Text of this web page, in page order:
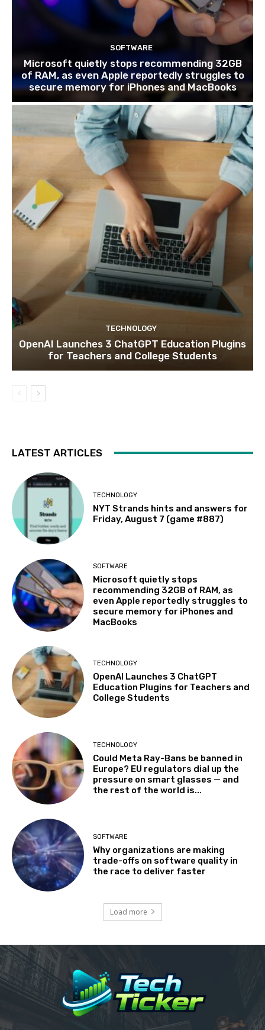
SOFTWARE
Microsoft quietly stops recommending 32GB
of RAM, as even Apple reportedly struggles to
secure memory for iPhones and MacBooks
TECHNOLOGY
OpenAI Launches 3 ChatGPT Education Plugins
for Teachers and College Students
LATEST ARTICLES
TECHNOLOGY
NYT Strands hints and answers for
Friday, August 7 (game #887)
SOFTWARE
Microsoft quietly stops
recommending 32GB of RAM, as
even Apple reportedly struggles to
secure memory for iPhones and
MacBooks
TECHNOLOGY
OpenAI Launches 3 ChatGPT
Education Plugins for Teachers and
College Students
TECHNOLOGY
Could Meta Ray-Bans be banned in
Europe? EU regulators dial up the
pressure on smart glasses — and
the rest of the world is...
SOFTWARE
Why organizations are making
trade-offs on software quality in
the race to deliver faster
Load more